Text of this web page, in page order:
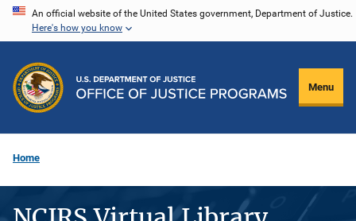
Skip
content
An official website of the United States government, Department of Justice.
Here's how you know
Menu
Home